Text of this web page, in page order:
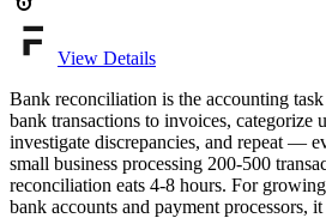
View Details
Bank reconciliation is the accounting
bank transactions to invoices, categorize
investigate discrepancies, and repeat —
small business processing 200-500
reconciliation eats 4-8 hours. For
bank accounts and payment processors,